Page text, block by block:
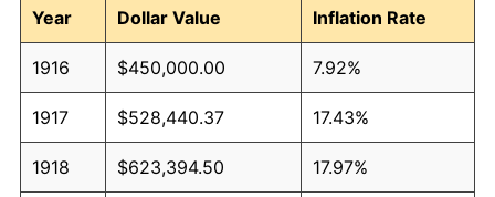
Year
Dollar Value Inflation Rate
1916 $450,000.00 7.92%
1917 $528,440.37 17.43%
1918 $623,394.50 17.97%